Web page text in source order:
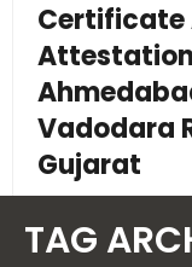
Certificate
Vadodara
Gujarat
TAG